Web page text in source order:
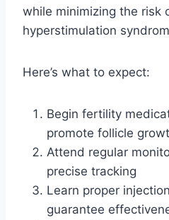
while minimizing the risk
hyperstimulation
Here’s what to expect:
Begin fertility
promote follicle
Attend regular
precise tracking
Learn proper
guarantee